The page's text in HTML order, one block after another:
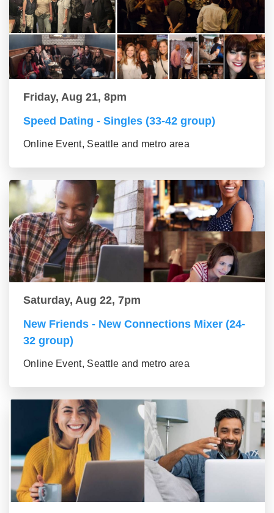
Friday, Aug 21, 8pm
Speed Dating - Singles (33-42 group)
Online Event, Seattle and metro area
Saturday, Aug 22, 7pm
New Friends - New Connections Mixer (24-
32 group)
Online Event, Seattle and metro area